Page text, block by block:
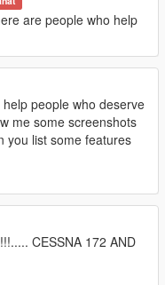
are people who help
help people who deserve
me some screenshots
you list some features
CESSNA 172 AND